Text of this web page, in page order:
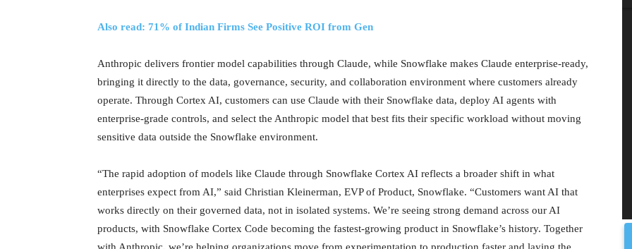
Also read: 71% of Indian Firms See Positive ROI from Gen
Anthropic delivers frontier model capabilities through Claude, while Snowflake makes Claude enterprise-ready,
bringing it directly to the data, governance, security, and collaboration environment where customers already
operate. Through Cortex AI, customers can use Claude with their Snowflake data, deploy AI agents with
enterprise-grade controls, and select the Anthropic model that best fits their specific workload without moving
sensitive data outside the Snowflake environment.
“The rapid adoption of models like Claude through Snowflake Cortex AI reflects a broader shift in what
enterprises expect from AI,” said Christian Kleinerman, EVP of Product, Snowflake. “Customers want AI that
works directly on their governed data, not in isolated systems. We’re seeing strong demand across our AI
products, with Snowflake Cortex Code becoming the fastest-growing product in Snowflake’s history. Together
with Anthropic, we’re helping organizations move from experimentation to production faster and laying the